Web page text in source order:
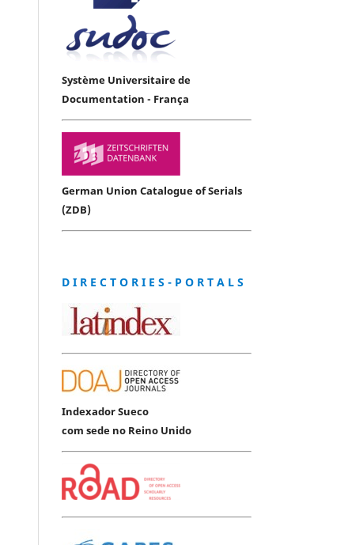
Système Universitaire de
Documentation - França
German Union Catalogue of Serials
(ZDB)
D I R E C T O R I E S - P O R T A L S
Indexador Sueco
com sede no Reino Unido